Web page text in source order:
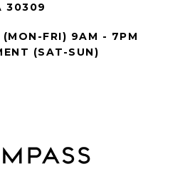
30309
(MON-FRI) 9AM - 7PM
(SAT-SUN)